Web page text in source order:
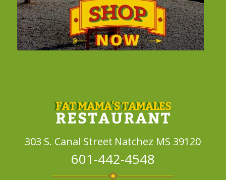
303 S. Canal Street Natchez MS 39120
601-442-4548